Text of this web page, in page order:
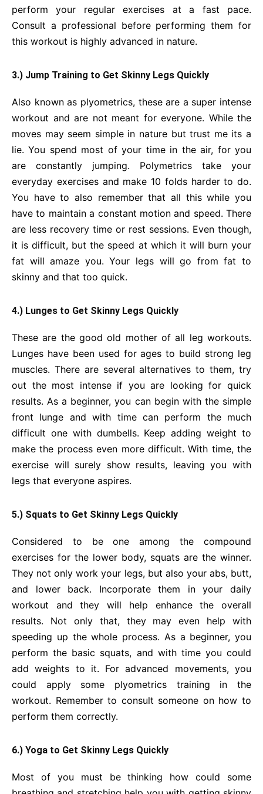
perform your regular exercises at a fast pace.
Consult a professional before performing them for
this workout is highly advanced in nature.
3.) Jump Training to Get Skinny Legs Quickly
Also known as plyometrics, these are a super intense
workout and are not meant for everyone. While the
moves may seem simple in nature but trust me its a
lie. You spend most of your time in the air, for you
are constantly jumping. Polymetrics take your
everyday exercises and make 10 folds harder to do.
You have to also remember that all this while you
have to maintain a constant motion and speed. There
are less recovery time or rest sessions. Even though,
it is difficult, but the speed at which it will burn your
fat will amaze you. Your legs will go from fat to
skinny and that too quick.
4.) Lunges to Get Skinny Legs Quickly
These are the good old mother of all leg workouts.
Lunges have been used for ages to build strong leg
muscles. There are several alternatives to them, try
out the most intense if you are looking for quick
results. As a beginner, you can begin with the simple
front lunge and with time can perform the much
difficult one with dumbells. Keep adding weight to
make the process even more difficult. With time, the
exercise will surely show results, leaving you with
legs that everyone aspires.
5.) Squats to Get Skinny Legs Quickly
Considered to be one among the compound
exercises for the lower body, squats are the winner.
They not only work your legs, but also your abs, butt,
and lower back. Incorporate them in your daily
workout and they will help enhance the overall
results. Not only that, they may even help with
speeding up the whole process. As a beginner, you
perform the basic squats, and with time you could
add weights to it. For advanced movements, you
could apply some plyometrics training in the
workout. Remember to consult someone on how to
perform them correctly.
6.) Yoga to Get Skinny Legs Quickly
Most of you must be thinking how could some